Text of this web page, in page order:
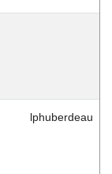
lphuberdeau